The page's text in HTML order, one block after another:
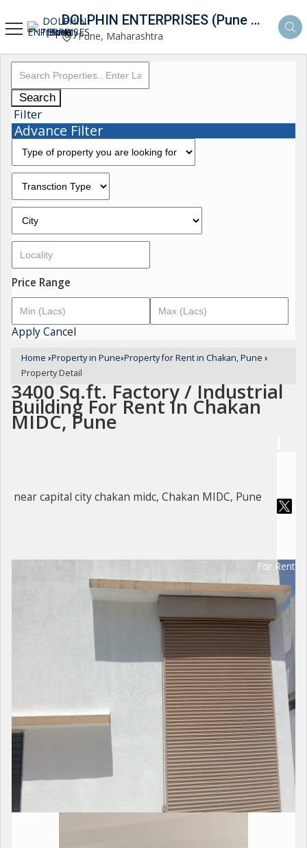
DOLPHIN ENTERPRISES (Pune Property Hunt)
Pune, Maharashtra
Search
Filter
Advance Filter
Price Range
ApplyCancel
Home ›Property in Pune›Property for Rent in Chakan, Pune ›
Property Detail
3400 Sq.ft. Factory / Industrial
Building For Rent In Chakan
MIDC, Pune
near capital city chakan midc, Chakan MIDC, Pune
For Rent